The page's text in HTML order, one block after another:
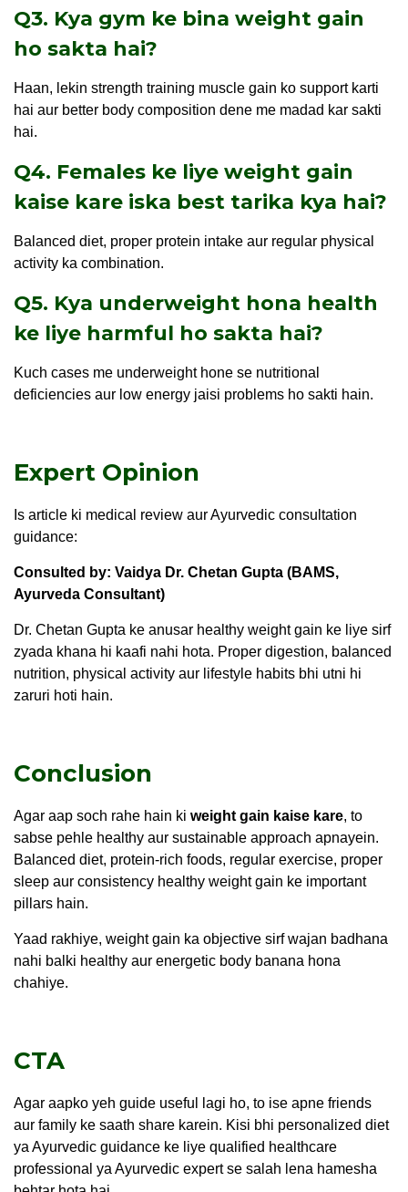
Q3. Kya gym ke bina weight gain
ho sakta hai?
Haan, lekin strength training muscle gain ko support karti
hai aur better body composition dene me madad kar sakti
hai.
Q4. Females ke liye weight gain
kaise kare iska best tarika kya hai?
Balanced diet, proper protein intake aur regular physical
activity ka combination.
Q5. Kya underweight hona health
ke liye harmful ho sakta hai?
Kuch cases me underweight hone se nutritional
deficiencies aur low energy jaisi problems ho sakti hain.
Expert Opinion
Is article ki medical review aur Ayurvedic consultation
guidance:
Consulted by: Vaidya Dr. Chetan Gupta (BAMS,
Ayurveda Consultant)
Dr. Chetan Gupta ke anusar healthy weight gain ke liye sirf
zyada khana hi kaafi nahi hota. Proper digestion, balanced
nutrition, physical activity aur lifestyle habits bhi utni hi
zaruri hoti hain.
Conclusion
Agar aap soch rahe hain ki weight gain kaise kare, to
sabse pehle healthy aur sustainable approach apnayein.
Balanced diet, protein-rich foods, regular exercise, proper
sleep aur consistency healthy weight gain ke important
pillars hain.
Yaad rakhiye, weight gain ka objective sirf wajan badhana
nahi balki healthy aur energetic body banana hona
chahiye.
CTA
Agar aapko yeh guide useful lagi ho, to ise apne friends
aur family ke saath share karein. Kisi bhi personalized diet
ya Ayurvedic guidance ke liye qualified healthcare
professional ya Ayurvedic expert se salah lena hamesha